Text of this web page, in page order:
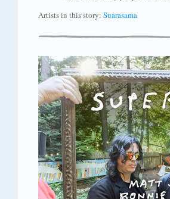
Artists in this story: Suarasama